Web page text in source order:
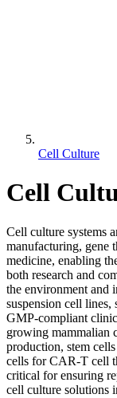
Cell Culture
Cell
Cell culture systems
manufacturing, gene
medicine, enabling
both research and
the environment and
suspension cell
GMP-compliant
growing mammalian
production, stem
cells for CAR-T cell
critical for ensuring
cell culture solutions